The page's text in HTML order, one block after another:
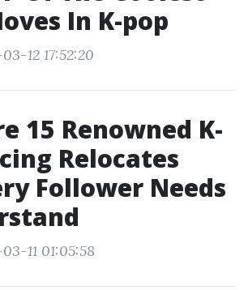
In K-pop
12 17:52:20
15 Renowned K-
Relocates
Follower Needs
11 01:05:58